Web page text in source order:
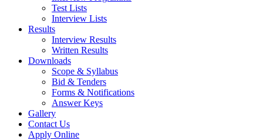
Test Lists
Interview Lists
Results
Interview Results
Written Results
Downloads
Scope & Syllabus
Bid & Tenders
Forms & Notifications
Answer Keys
Gallery
Contact Us
Apply Online